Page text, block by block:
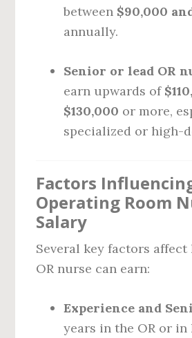
between $90,000
annually.
Senior or lead OR
earn upwards of
$130,000 or more,
specialized or high-
Factors
Operating Room
Salary
Several key factors affect
OR nurse can earn:
Experience and
years in the OR or in